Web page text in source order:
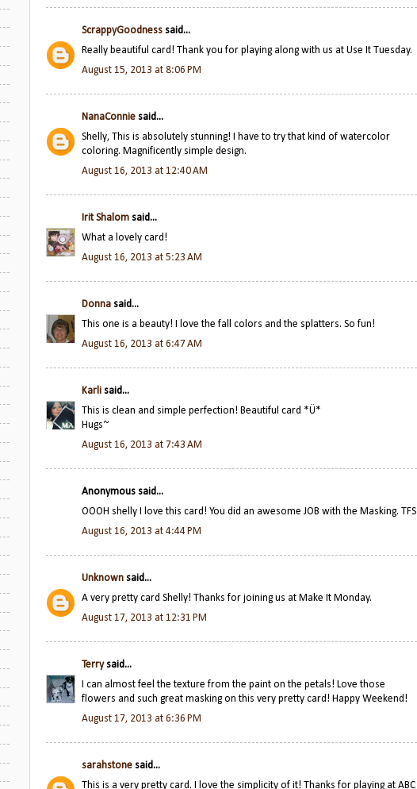
ScrappyGoodness said...
Really beautiful card! Thank you for playing along with us at Use It Tuesday.
August 15, 2013 at 8:06 PM
NanaConnie said...
Shelly, This is absolutely stunning! I have to try that kind of watercolor
coloring. Magnificently simple design.
August 16, 2013 at 12:40 AM
Irit Shalom said...
What a lovely card!
August 16, 2013 at 5:23 AM
Donna said...
This one is a beauty! I love the fall colors and the splatters. So fun!
August 16, 2013 at 6:47 AM
Karli said...
This is clean and simple perfection! Beautiful card *Ü*
Hugs~
August 16, 2013 at 7:43 AM
Anonymous said...
OOOH shelly I love this card! You did an awesome JOB with the Masking. TFS
August 16, 2013 at 4:44 PM
Unknown said...
A very pretty card Shelly! Thanks for joining us at Make It Monday.
August 17, 2013 at 12:31 PM
Terrysaid...
I can almost feel the texture from the paint on the petals! Love those
flowers and such great masking on this very pretty card! Happy Weekend!
August 17, 2013 at 6:36 PM
sarahstone said...
This is a very pretty card. I love the simplicity of it! Thanks for playing at ABC